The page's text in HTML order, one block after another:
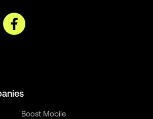
Boost Mobile